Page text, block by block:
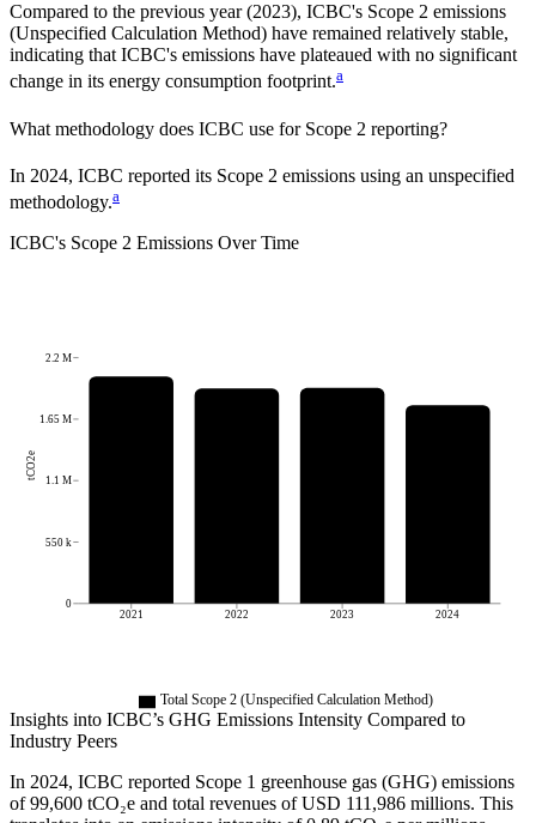
Compared to the previous year(2023), ICBC's Scope 2 emissions
(Unspecified Calculation Method) have remained relatively stable,
indicating that ICBC's emissions have plateaued with no significant
change in its energy consumption footprint.a
What methodology does ICBC use for Scope 2 reporting?
In 2024, ICBC reported its Scope 2 emissions using an unspecified
methodology.a
ICBC's Scope 2 Emissions Over Time
2021 2022 2023 2024
0
550 k
1.1 M
1.65 M
2.2 M
tCO2e
Total Scope 2 (Unspecified Calculation Method)
Insights into ICBC’s GHG Emissions Intensity Compared to
Industry Peers
In 2024, ICBC reported Scope 1 greenhouse gas (GHG) emissions
of 99,600 tCO₂e and total revenues of USD 111,986 millions. This